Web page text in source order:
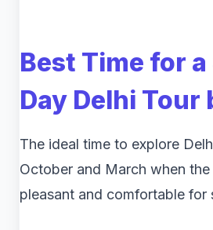
Best Time for a
Day Delhi Tour
The ideal time to explore
October and March when
pleasant and comfortable for